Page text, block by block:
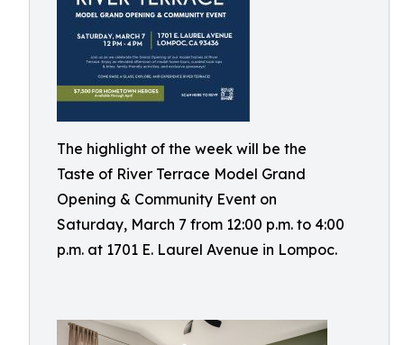
The highlight of the week will be the
Taste of River Terrace Model Grand
Opening & Community Event on
Saturday, March 7 from 12:00 p.m. to 4:00
p.m. at 1701 E. Laurel Avenue in Lompoc.